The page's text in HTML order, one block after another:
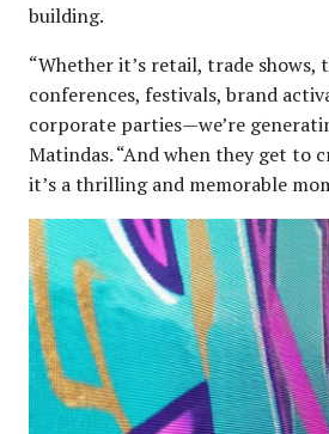
building.
“Whether it’s retail, trade shows,
conferences, festivals, brand
corporate parties—we’re
Matindas. “And when they get to
it’s a thrilling and memorable